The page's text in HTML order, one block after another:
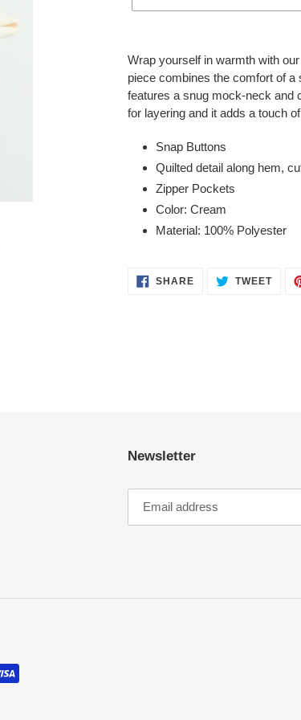
product
to
your
cart
Wrap yourself in warmth with
piece combines the comfort of
features a snug mock-neck and
for layering and it adds a touch
Snap Buttons
Quilted detail along hem,
Zipper Pockets
Color: Cream
Material: 100% Polyester
SHARESHARE
ON
TWEET
Newsletter